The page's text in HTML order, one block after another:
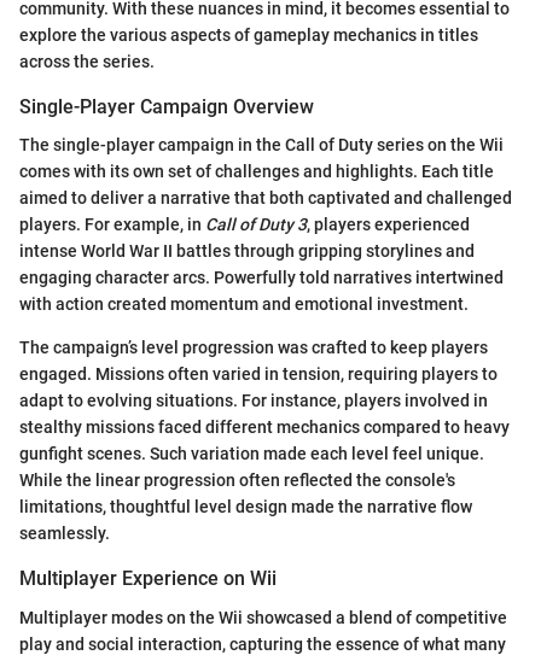
community. With these nuances in mind, it becomes essential to
explore the various aspects of gameplay mechanics in titles
across the series.
Single-Player Campaign Overview
The single-player campaign in the Call of Duty series on the Wii
comes with its own set of challenges and highlights. Each title
aimed to deliver a narrative that both captivated and challenged
players. For example, in Call of Duty 3, players experienced
intense World War II battles through gripping storylines and
engaging character arcs. Powerfully told narratives intertwined
with action created momentum and emotional investment.
The campaign’s level progression was crafted to keep players
engaged. Missions often varied in tension, requiring players to
adapt to evolving situations. For instance, players involved in
stealthy missions faced different mechanics compared to heavy
gunfight scenes. Such variation made each level feel unique.
While the linear progression often reflected the console's
limitations, thoughtful level design made the narrative flow
seamlessly.
Multiplayer Experience on Wii
Multiplayer modes on the Wii showcased a blend of competitive
play and social interaction, capturing the essence of what many